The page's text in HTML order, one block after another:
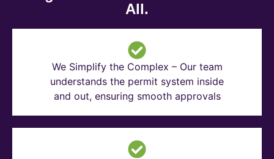
All.
We Simplify the Complex – Our team
understands the permit system inside
and out, ensuring smooth approvals